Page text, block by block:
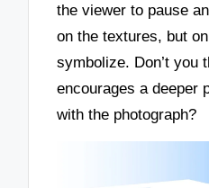
the viewer to pause
on the textures, but
symbolize. Don’t you
encourages a deeper
with the photograph?